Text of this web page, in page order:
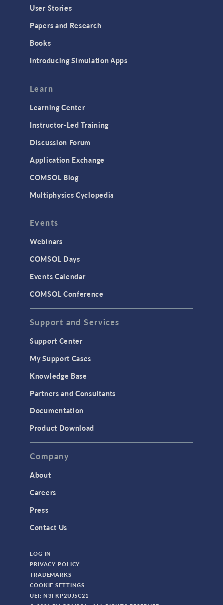
User Stories
Papers and Research
Books
Introducing Simulation Apps
Learn
Learning Center
Instructor-Led Training
Discussion Forum
Application Exchange
COMSOL Blog
Multiphysics Cyclopedia
Events
Webinars
COMSOL Days
Events Calendar
COMSOL Conference
Support and Services
Support Center
My Support Cases
Knowledge Base
Partners and Consultants
Documentation
Product Download
Company
About
Careers
Press
Contact Us
LOG IN
PRIVACY POLICY
TRADEMARKS
COOKIE SETTINGS
UEI: N3FKP2UJ5C21